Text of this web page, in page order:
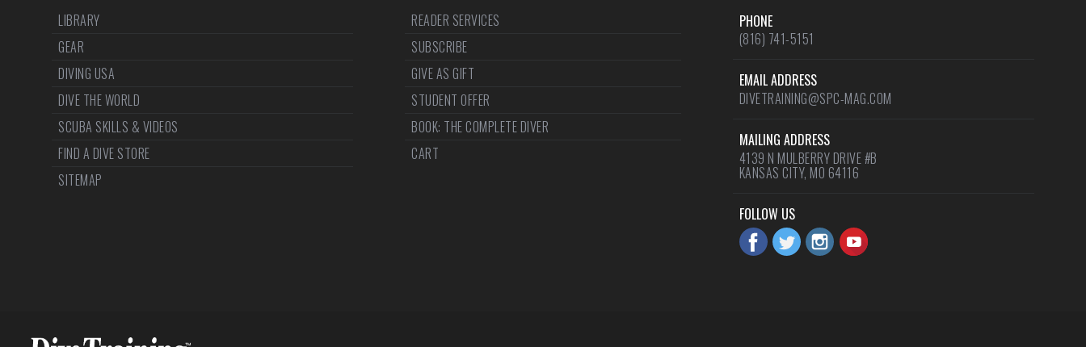
LIBRARY
GEAR
DIVING USA
DIVE THE WORLD
SCUBA SKILLS & VIDEOS
FIND A DIVE STORE
SITEMAP
READER SERVICES
SUBSCRIBE
GIVE AS GIFT
STUDENT OFFER
BOOK: THE COMPLETE DIVER
CART
PHONE
(816) 741-5151
EMAIL ADDRESS
DIVETRAINING@SPC-MAG.COM
MAILING ADDRESS
4139 N MULBERRY DRIVE #B
KANSAS CITY, MO 64116
FOLLOW US